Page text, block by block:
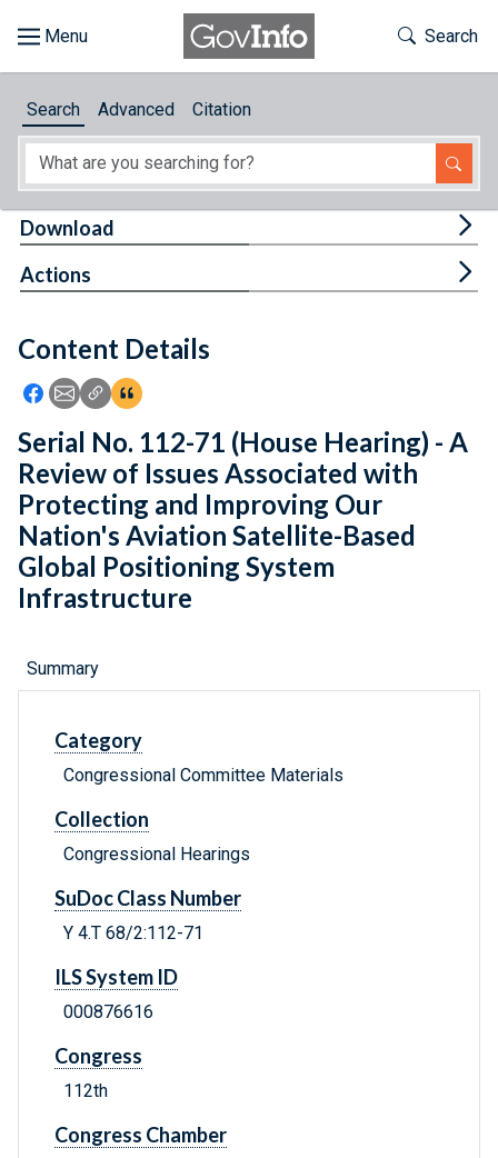
About
Feedback
Toggle
Search
Search Advanced Citation
Content Details
Icon: Share using Facebook
Icon: Share using Email
Icon: Copy Link URL
Icon:View Citations
Download
Actions
Serial No. 112-71 (House Hearing) - A
Review of Issues Associated with
Protecting and Improving Our
Nation's Aviation Satellite-Based
Global Positioning System
Infrastructure
Summary
Category
Congressional Committee Materials
Collection
Congressional Hearings
SuDoc Class Number
Y 4.T 68/2:112-71
ILS System ID
000876616
Congress
112th
Congress Chamber